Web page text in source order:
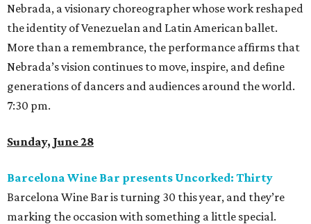
Nebrada, a visionary choreographer whose work reshaped
the identity of Venezuelan and Latin American ballet.
More than a remembrance, the performance affirms that
Nebrada’s vision continues to move, inspire, and define
generations of dancers and audiences around the world.
7:30 pm.
Sunday, June 28
Barcelona Wine Bar presents Uncorked: Thirty
Barcelona Wine Bar is turning 30 this year, and they’re
marking the occasion with something a little special.